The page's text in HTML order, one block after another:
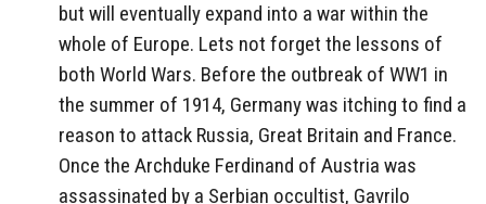
but will eventually expand into a war within the
whole of Europe. Lets not forget the lessons of
both World Wars. Before the outbreak of WW1 in
the summer of 1914, Germany was itching to find a
reason to attack Russia, Great Britain and France.
Once the Archduke Ferdinand of Austria was
assassinated by a Serbian occultist, Gavrilo